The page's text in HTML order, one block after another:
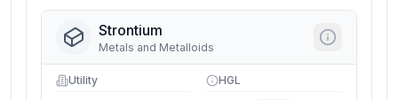
Strontium
Metals and Metalloids
Utility HGL